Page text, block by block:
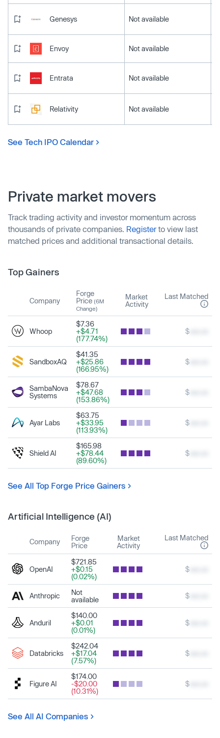
Genesys Not available
Envoy Not available
Entrata Not available
Relativity Not available
See Tech IPO Calendar
Private market movers
Track trading activity and investor momentum across
thousands of private companies. Registerto view last
matched prices and additional transactional details.
Top Gainers
Company
Forge
Price (6M
Change)
Market
Activity
Last Matched
Whoop
$7.36
+$4.71
(177.74%)
$
SandboxAQ
$41.35
+$25.86
(166.95%)
$
SambaNova
Systems
$78.67
+$47.68
(153.86%)
$
Ayar Labs
$63.75
+$33.95
(113.93%)
$
Shield AI
$165.98
+$78.44
(89.60%)
$
See All Top Forge Price Gainers
Artificial Intelligence (AI)
Company
Forge
Price
Market
Activity
Last Matched
OpenAI
$721.85
+$0.15
(0.02%)
$
Anthropic
Not
available
$
Anduril
$140.00
+$0.01
(0.01%)
$
Databricks
$242.04
+$17.04
(7.57%)
$
Figure AI
$174.00
-$20.00
(10.31%)
$
See All AI Companies